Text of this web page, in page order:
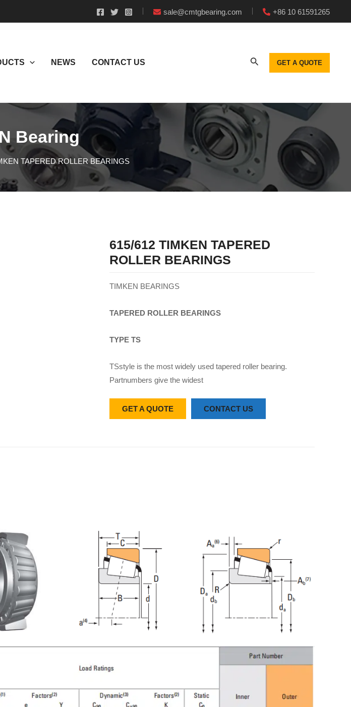
sale@cmtgbearing.com +86 10 61591265
NEWS CONTACT US GET A QUOTE
Bearing
TAPERED ROLLER BEARINGS
615/612 TIMKEN TAPERED
ROLLER BEARINGS
TIMKEN BEARINGS
TAPERED ROLLER BEARINGS
TYPE TS
TSstyle is the most widely used tapered roller bearing.
Partnumbers give the widest
GET A QUOTE CONTACT US